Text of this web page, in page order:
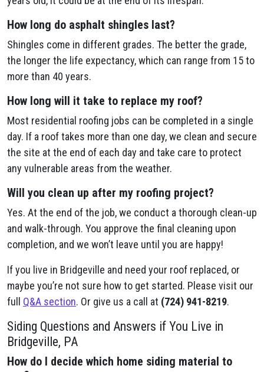
How long do asphalt shingles last?
Shingles come in different grades. The better the grade,
the longer the life expectancy, which can range from 15 to
more than 40 years.
How long will it take to replace my roof?
Most residential roofing jobs can be completed in a single
day. If a roof takes more than one day, we clean and secure
the site at the end of each day and take care to protect
any vulnerable areas from the weather.
Will you clean up after my roofing project?
Yes. At the end of the job, we conduct a thorough clean-up
and walk-through. You approve the final cleaning upon
completion, and we won’t leave until you are happy!
If you live in Bridgeville and need your roof replaced, or
maybe you’re not sure how to get started. Please visit our
full Q&A section. Or give us a call at (724) 941-8219.
Siding Questions and Answers if You Live in
Bridgeville, PA
How do I decide which home siding material to